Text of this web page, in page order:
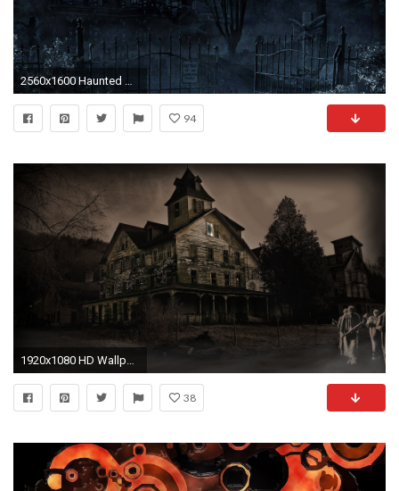
2560x1600 Haunted mansion in the full moon wallpaper jpg
94
1920x1080 HD Wallpaper | Background ID:305733. Dark Haunted
38